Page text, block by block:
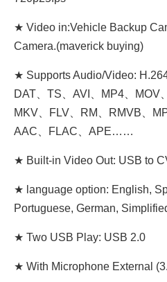
★ Video in:Vehicle Backup
Camera.(maverick buying)
★ Supports Audio/Video:
DAT、TS、AVI、MP4、MOV
MKV、FLV、RM、RMVB、
AAC、FLAC、APE……
★ Built-in Video Out: USB to
★ language option: English,
Portuguese, German,
★ Two USB Play: USB 2.0
★ With Microphone External